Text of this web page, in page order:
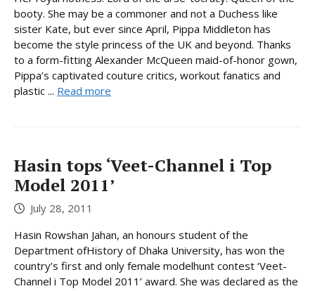
booty. She may be a commoner and not a Duchess like
sister Kate, but ever since April, Pippa Middleton has
become the style princess of the UK and beyond. Thanks
to a form-fitting Alexander McQueen maid-of-honor gown,
Pippa’s captivated couture critics, workout fanatics and
plastic ... Read more
Hasin tops ‘Veet-Channel i Top
Model 2011’
July 28, 2011
Hasin Rowshan Jahan, an honours student of the
Department ofHistory of Dhaka University, has won the
country’s first and only female modelhunt contest ‘Veet-
Channel i Top Model 2011’ award. She was declared as the